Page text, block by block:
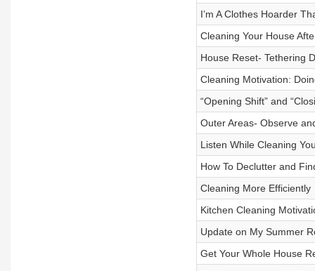
I’m A Clothes Hoarder
Cleaning Your House
House Reset- Tethering
Cleaning Motivation:
“Opening Shift” and
Outer Areas- Observe
Listen While Cleaning
How To Declutter and
Cleaning More Efficiently
Kitchen Cleaning
Update on My Summer
Get Your Whole House